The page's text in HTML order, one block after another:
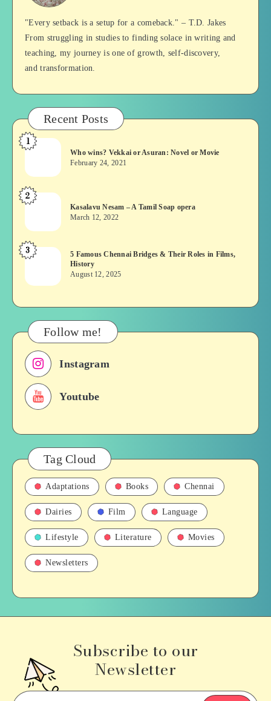
Balan
"Every setback is a setup for a comeback." – T.D. Jakes
From struggling in studies to finding solace in writing and
teaching, my journey is one of growth, self-discovery,
and transformation.
Recent Posts
Who
Vekkai
or
Asuran:
or
Movie
1
Who wins? Vekkai or Asuran: Novel or Movie
February 24, 2021
Kasalavu
–
A
Tamil
opera
2
Kasalavu Nesam – A Tamil Soap opera
March 12, 2022
5
Chennai
&
Their
Roles
in
Films,
History
3
5 Famous Chennai Bridges & Their Roles in Films,
History
August 12, 2025
Follow me!
Instagram
Youtube
Tag Cloud
Adaptations Books Chennai
Dairies Film Language
Lifestyle Literature Movies
Newsletters
Subscribe to our
Newsletter